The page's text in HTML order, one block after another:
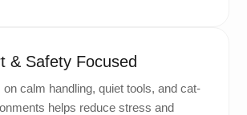
& Safety Focused
on calm handling, quiet tools, and cat-
helps reduce stress and